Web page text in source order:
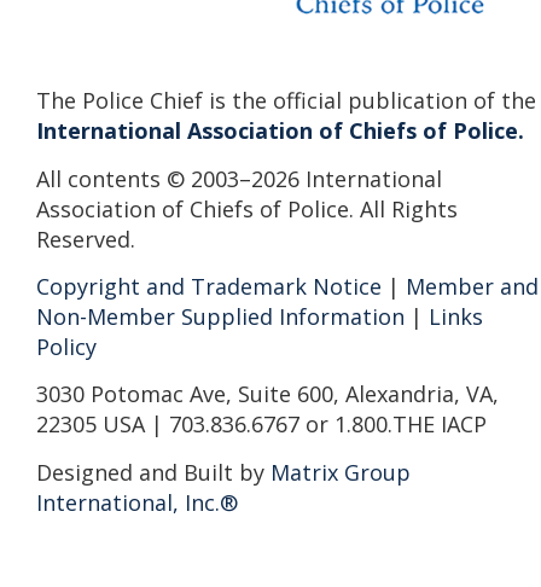
The Police Chief is the official publication of the
International Association of Chiefs of Police.
All contents © 2003–2026 International
Association of Chiefs of Police. All Rights
Reserved.
Copyright and Trademark Notice | Member and
Non-Member Supplied Information | Links
Policy
3030 Potomac Ave, Suite 600, Alexandria, VA,
22305 USA | 703.836.6767 or 1.800.THE IACP
Designed and Built by Matrix Group
International, Inc.®